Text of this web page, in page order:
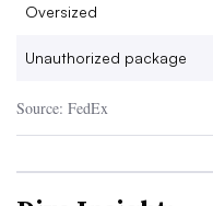
Oversized
Unauthorized package
Source: FedEx